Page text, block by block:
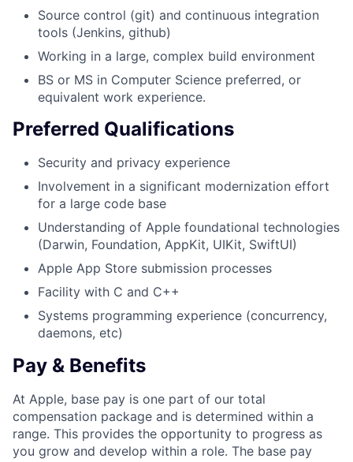
Source control (git) and continuous integration
tools (Jenkins, github)
Working in a large, complex build environment
BS or MS in Computer Science preferred, or
equivalent work experience.
Preferred Qualifications
Security and privacy experience
Involvement in a significant modernization effort
for a large code base
Understanding of Apple foundational technologies
(Darwin, Foundation, AppKit, UIKit, SwiftUI)
Apple App Store submission processes
Facility with C and C++
Systems programming experience (concurrency,
daemons, etc)
Pay & Benefits
At Apple, base pay is one part of our total
compensation package and is determined within a
range. This provides the opportunity to progress as
you grow and develop within a role. The base pay